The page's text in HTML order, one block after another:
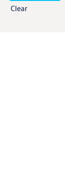
Clear